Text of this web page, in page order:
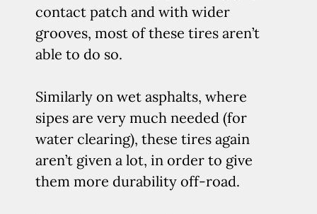
contact patch and with wider
grooves, most of these tires aren’t
able to do so.
Similarly on wet asphalts, where
sipes are very much needed (for
water clearing), these tires again
aren’t given a lot, in order to give
them more durability off-road.